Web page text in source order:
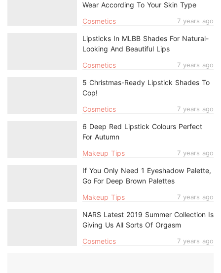
Cosmetics 7 years ago
Wear According To Your Skin Type
Cosmetics 7 years ago
Lipsticks In MLBB Shades For Natural-
Looking And Beautiful Lips
Cosmetics 7 years ago
5 Christmas-Ready Lipstick Shades To
Cop!
Makeup Tips 7 years ago
6 Deep Red Lipstick Colours Perfect
For Autumn
Makeup Tips 7 years ago
If You Only Need 1 Eyeshadow Palette,
Go For Deep Brown Palettes
Cosmetics 7 years ago
NARS Latest 2019 Summer Collection Is
Giving Us All Sorts Of Orgasm